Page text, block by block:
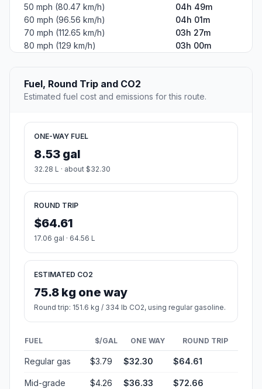
50 mph (80.47 km/h)
04h 49m
60 mph (96.56 km/h)
04h 01m
70 mph (112.65 km/h)
03h 27m
80 mph (129 km/h)
03h 00m
Fuel, Round Trip and CO2
Estimated fuel cost and emissions for this route.
ONE-WAY FUEL
8.53 gal
32.28 L · about $32.30
ROUND TRIP
$64.61
17.06 gal · 64.56 L
ESTIMATED CO2
75.8 kg one way
Round trip: 151.6 kg / 334 lb CO2, using regular gasoline.
FUEL $/GAL ONE WAY ROUND TRIP
Regular gas $3.79 $32.30 $64.61
Mid-grade $4.26 $36.33 $72.66